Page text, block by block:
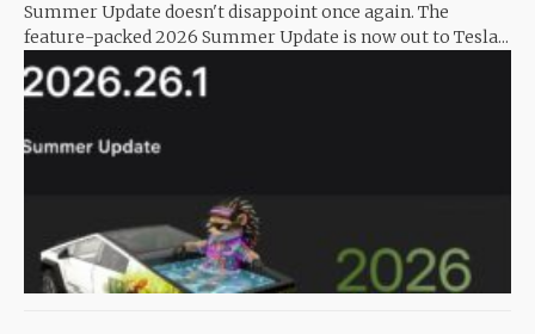
Summer Update doesn't disappoint once again. The
feature-packed 2026 Summer Update is now out to Tesla...